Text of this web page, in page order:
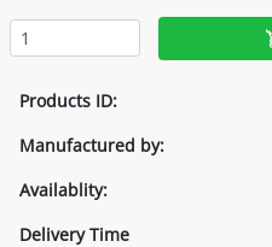
Products ID:
Manufactured by:
Availablity:
Delivery Time